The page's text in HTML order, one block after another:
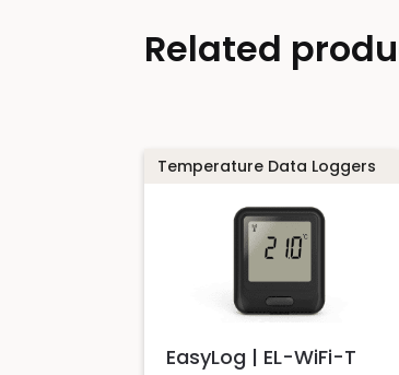
Related
Temperature Data Loggers
EasyLog | EL-WiFi-T